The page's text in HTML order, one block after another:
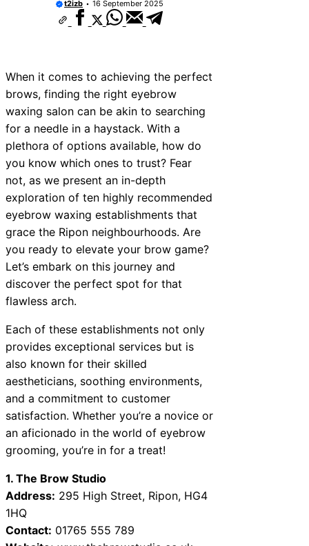
Near Tonbridge and
Near Rotherham
Near Northern Ireland
Near Deal
Near City of London
Near Jedburgh
Near Herefordshire
t2izb 16 September 2025
When it comes to achieving the perfect
brows, finding the right eyebrow
waxing salon can be akin to searching
for a needle in a haystack. With a
plethora of options available, how do
you know which ones to trust? Fear
not, as we present an in-depth
exploration of ten highly recommended
eyebrow waxing establishments that
grace the Ripon neighbourhoods. Are
you ready to elevate your brow game?
Let’s embark on this journey and
discover the perfect spot for that
flawless arch.
Each of these establishments not only
provides exceptional services but is
also known for their skilled
aestheticians, soothing environments,
and a commitment to customer
satisfaction. Whether you’re a novice or
an aficionado in the world of eyebrow
grooming, you’re in for a treat!
1. The Brow Studio
Address: 295 High Street, Ripon, HG4
1HQ
Contact: 01765 555 789